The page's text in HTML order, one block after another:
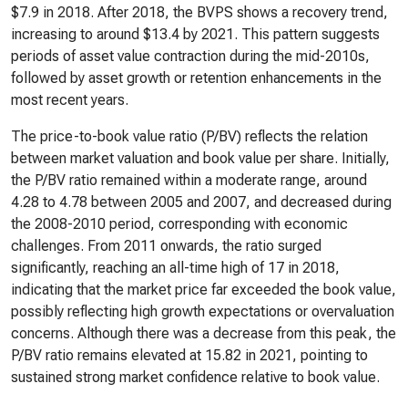
$7.9 in 2018. After 2018, the BVPS shows a recovery trend,
increasing to around $13.4 by 2021. This pattern suggests
periods of asset value contraction during the mid-2010s,
followed by asset growth or retention enhancements in the
most recent years.
The price-to-book value ratio (P/BV) reflects the relation
between market valuation and book value per share. Initially,
the P/BV ratio remained within a moderate range, around
4.28 to 4.78 between 2005 and 2007, and decreased during
the 2008-2010 period, corresponding with economic
challenges. From 2011 onwards, the ratio surged
significantly, reaching an all-time high of 17 in 2018,
indicating that the market price far exceeded the book value,
possibly reflecting high growth expectations or overvaluation
concerns. Although there was a decrease from this peak, the
P/BV ratio remains elevated at 15.82 in 2021, pointing to
sustained strong market confidence relative to book value.